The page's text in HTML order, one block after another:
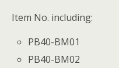
Item No. including:
PB40-BM01
PB40-BM02